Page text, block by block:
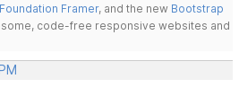
Foundation Framer, and the new Bootstrap
code-free responsive websites and